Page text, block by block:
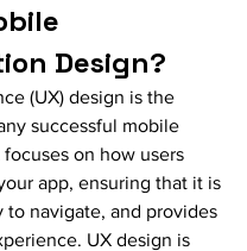
Design?
(UX) design is the
successful mobile
on how users
app, ensuring that it is
to navigate, and provides
UX design is